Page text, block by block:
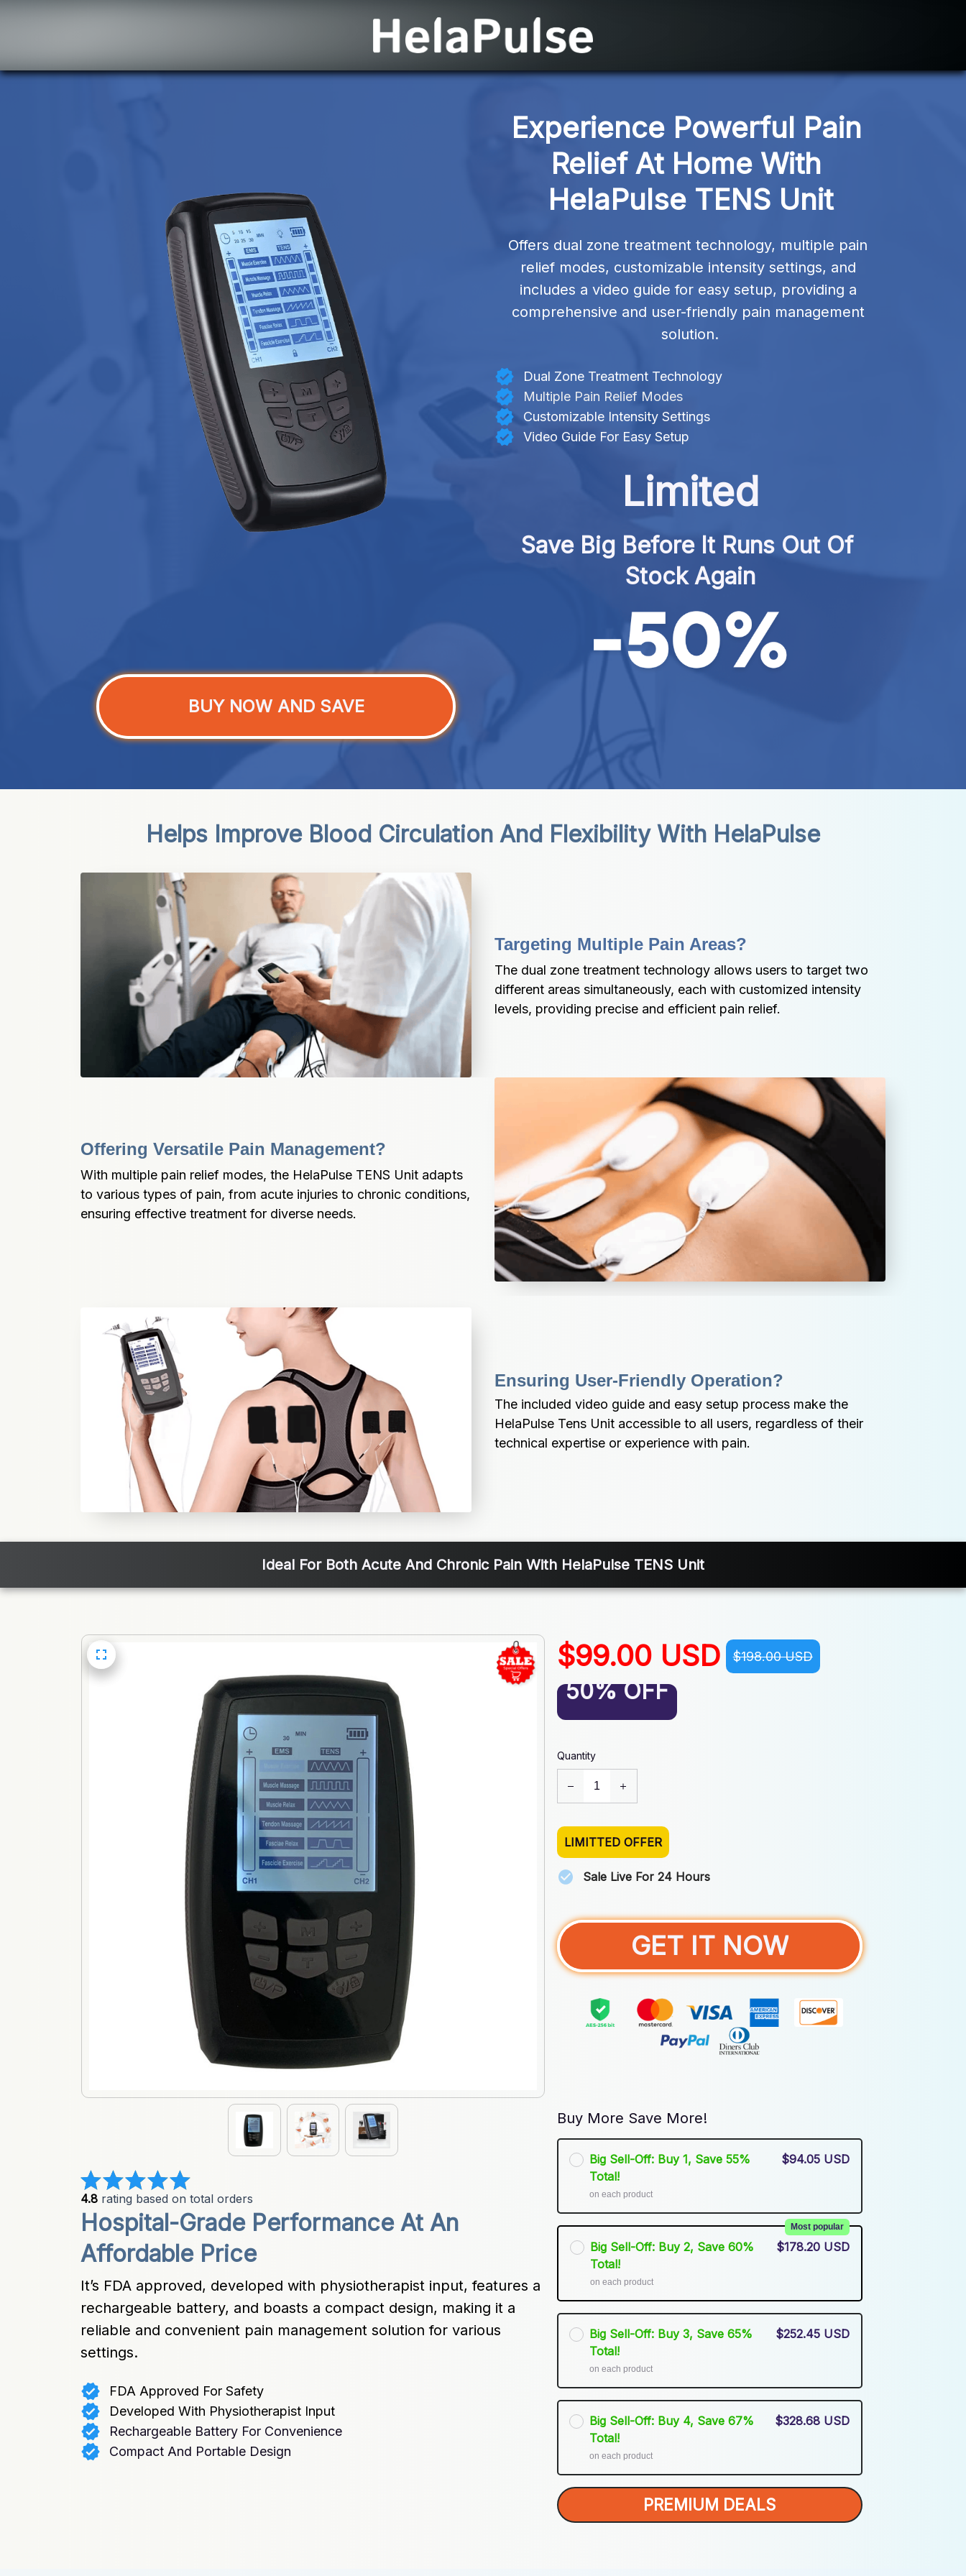
Experience Powerful Pain
Relief At Home With
HelaPulse TENS Unit
Offers dual zone treatment technology, multiple pain
relief modes, customizable intensity settings, and
includes a video guide for easy setup, providing a
comprehensive and user-friendly pain management
solution.
Dual Zone Treatment Technology
Multiple Pain Relief Modes
Customizable Intensity Settings
Video Guide For Easy Setup
Limited
Save Big Before It Runs Out Of
Stock Again
BUY NOW AND SAVE
Helps Improve Blood Circulation And Flexibility With HelaPulse
Targeting Multiple Pain Areas?
The dual zone treatment technology allows users to target two
different areas simultaneously, each with customized intensity
levels, providing precise and efficient pain relief.
Offering Versatile Pain Management?
With multiple pain relief modes, the HelaPulse TENS Unit adapts
to various types of pain, from acute injuries to chronic conditions,
ensuring effective treatment for diverse needs.
Ensuring User-Friendly Operation?
The included video guide and easy setup process make the
HelaPulse Tens Unit accessible to all users, regardless of their
technical expertise or experience with pain.
Ideal For Both Acute And Chronic Pain With HelaPulse TENS Unit
4.8 rating based on total orders
Hospital-Grade Performance At An
Affordable Price
It’s FDA approved, developed with physiotherapist input, features a
rechargeable battery, and boasts a compact design, making it a
reliable and convenient pain management solution for various
settings.
FDA Approved For Safety
Developed With Physiotherapist Input
Rechargeable Battery For Convenience
Compact And Portable Design
$99.00 USD $198.00 USD
50% OFF
Quantity
LIMITTED OFFER
Sale Live For 24 Hours
GET IT NOW
Buy More Save More!
Big Sell-Off: Buy 1, Save 55%
Total!
on each product
$94.05 USD
Big Sell-Off: Buy 2, Save 60%
Total!
Most popular
on each product
$178.20 USD
Big Sell-Off: Buy 3, Save 65%
Total!
on each product
$252.45 USD
Big Sell-Off: Buy 4, Save 67%
Total!
on each product
$328.68 USD
PREMIUM DEALS